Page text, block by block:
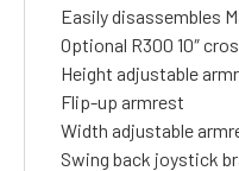
Easily disassembles
Optional R300 10″
Height adjustable
Flip-up armrest
Width adjustable
Swing back joystick